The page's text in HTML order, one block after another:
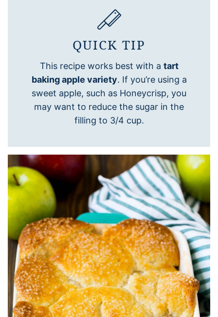
QUICK TIP
This recipe works best with a tart
baking apple variety. If you’re using a
sweet apple, such as Honeycrisp, you
may want to reduce the sugar in the
filling to 3/4 cup.